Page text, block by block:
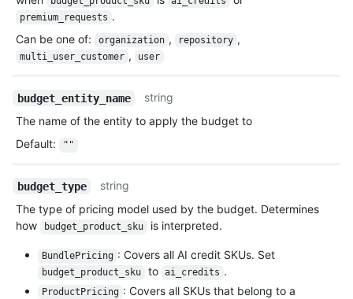
premium_requests .
Can be one of: organization , repository ,
multi_user_customer , user
budget_entity_name
string
The name of the entity to apply the budget to
Default: ""
budget_type
string
The type of pricing model used by the budget. Determines
how
budget_product_sku is interpreted.
BundlePricing : Covers all AI credit SKUs. Set
budget_product_sku to ai_credits .
ProductPricing : Covers all SKUs that belong to a